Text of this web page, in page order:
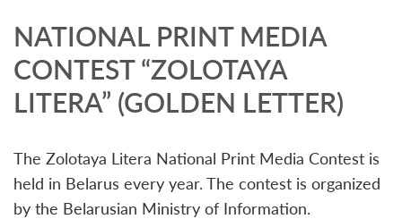
NATIONAL PRINT MEDIA
CONTEST “ZOLOTAYA
LITERA” (GOLDEN LETTER)
The Zolotaya Litera National Print Media Contest is
held in Belarus every year. The contest is organized
by the Belarusian Ministry of Information.